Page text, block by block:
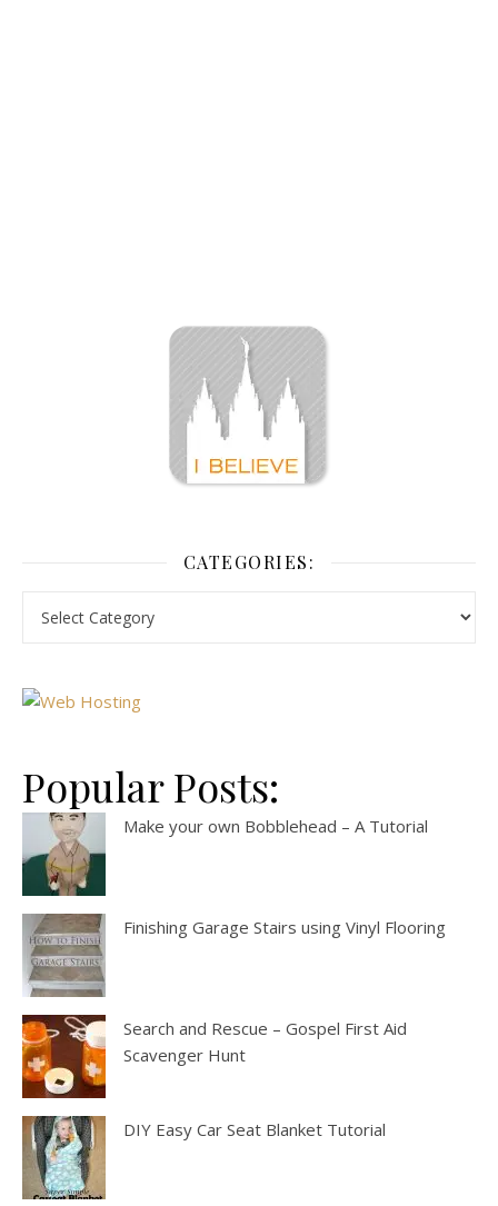
CATEGORIES:
Popular Posts:
Make your own Bobblehead – A Tutorial
Finishing Garage Stairs using Vinyl Flooring
Search and Rescue – Gospel First Aid
Scavenger Hunt
DIY Easy Car Seat Blanket Tutorial